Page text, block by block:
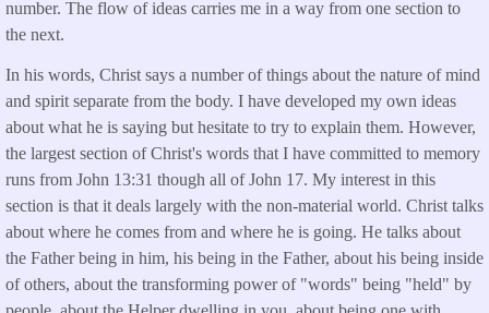
number. The flow of ideas carries me in a way from one section to
the next.
In his words, Christ says a number of things about the nature of mind
and spirit separate from the body. I have developed my own ideas
about what he is saying but hesitate to try to explain them. However,
the largest section of Christ's words that I have committed to memory
runs from John 13:31 though all of John 17. My interest in this
section is that it deals largely with the non-material world. Christ talks
about where he comes from and where he is going. He talks about
the Father being in him, his being in the Father, about his being inside
of others, about the transforming power of "words" being "held" by